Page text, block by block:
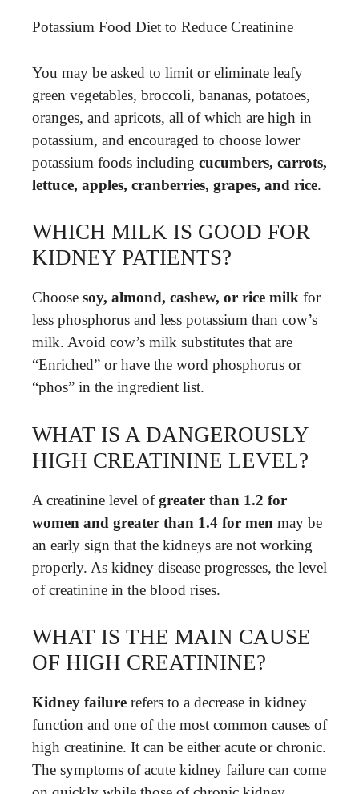
Potassium Food Diet to Reduce Creatinine
You may be asked to limit or eliminate leafy
green vegetables, broccoli, bananas, potatoes,
oranges, and apricots, all of which are high in
potassium, and encouraged to choose lower
potassium foods including cucumbers, carrots,
lettuce, apples, cranberries, grapes, and rice.
WHICH MILK IS GOOD FOR
KIDNEY PATIENTS?
Choose soy, almond, cashew, or rice milk for
less phosphorus and less potassium than cow’s
milk. Avoid cow’s milk substitutes that are
“Enriched” or have the word phosphorus or
“phos” in the ingredient list.
WHAT IS A DANGEROUSLY
HIGH CREATININE LEVEL?
A creatinine level ofgreater than 1.2 for
women and greater than 1.4 for men may be
an early sign that the kidneys are not working
properly. As kidney disease progresses, the level
of creatinine in the blood rises.
WHAT IS THE MAIN CAUSE
OF HIGH CREATININE?
Kidney failure refers to a decrease in kidney
function and one of the most common causes of
high creatinine. It can be either acute or chronic.
The symptoms of acute kidney failure can come